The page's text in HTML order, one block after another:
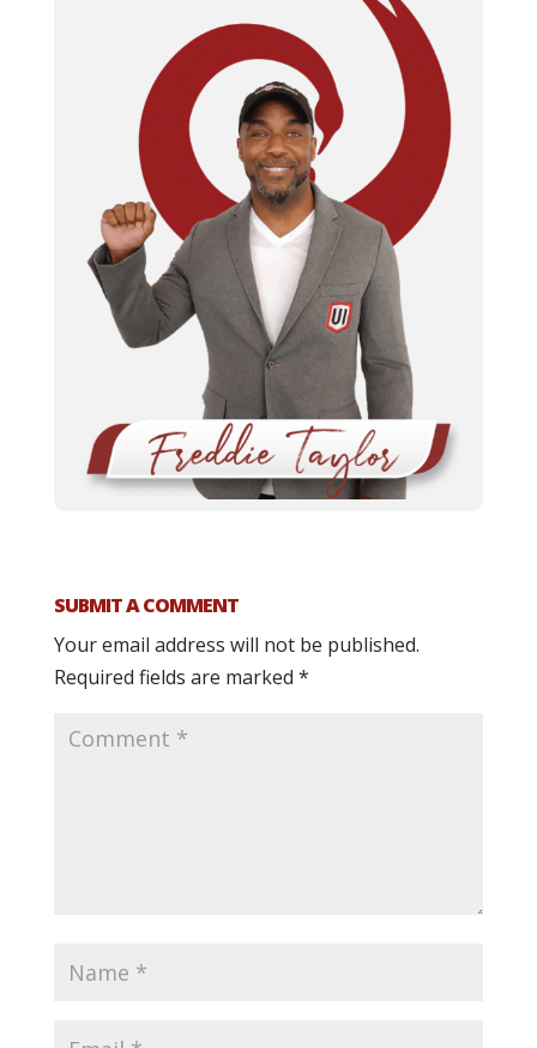
SUBMIT A COMMENT
Your email address will not be published.
Required fields are marked *